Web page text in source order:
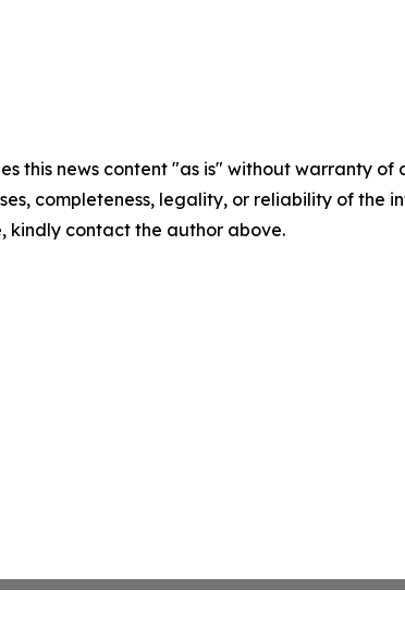
this news content "as is" without warranty
completeness, legality, or reliability of
kindly contact the author above.